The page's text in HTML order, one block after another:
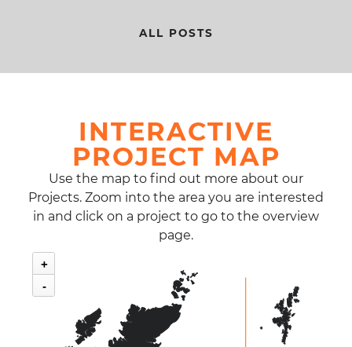
ALL POSTS
INTERACTIVE
PROJECT MAP
Use the map to find out more about our
Projects. Zoom into the area you are interested
in and click on a project to go to the overview
page.
+
-